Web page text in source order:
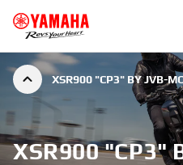
XSR900 "CP3" BY JVB-
XSR900 "CP3"